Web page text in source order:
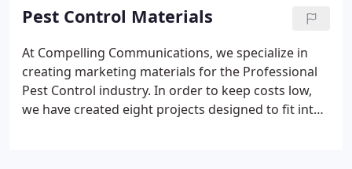
even before I promised!
Pest Control Materials
At Compelling Communications, we specialize in
creating marketing materials for the Professional
Pest Control industry. In order to keep costs low,
we have created eight projects designed to fit into